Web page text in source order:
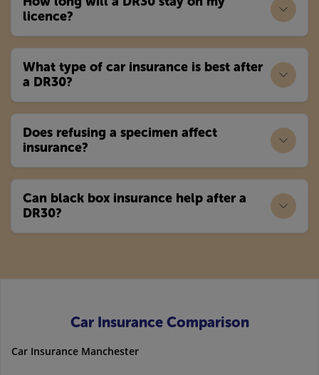
licence?
What type of car insurance is best after
a DR30?
Does refusing a specimen affect
insurance?
Can black box insurance help after a
DR30?
Car Insurance Comparison
Car Insurance Manchester